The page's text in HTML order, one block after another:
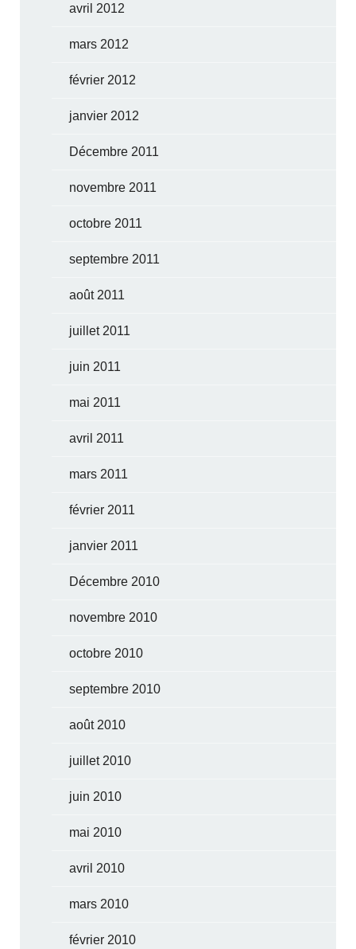
avril 2012
mars 2012
février 2012
janvier 2012
Décembre 2011
novembre 2011
octobre 2011
septembre 2011
août 2011
juillet 2011
juin 2011
mai 2011
avril 2011
mars 2011
février 2011
janvier 2011
Décembre 2010
novembre 2010
octobre 2010
septembre 2010
août 2010
juillet 2010
juin 2010
mai 2010
avril 2010
mars 2010
février 2010